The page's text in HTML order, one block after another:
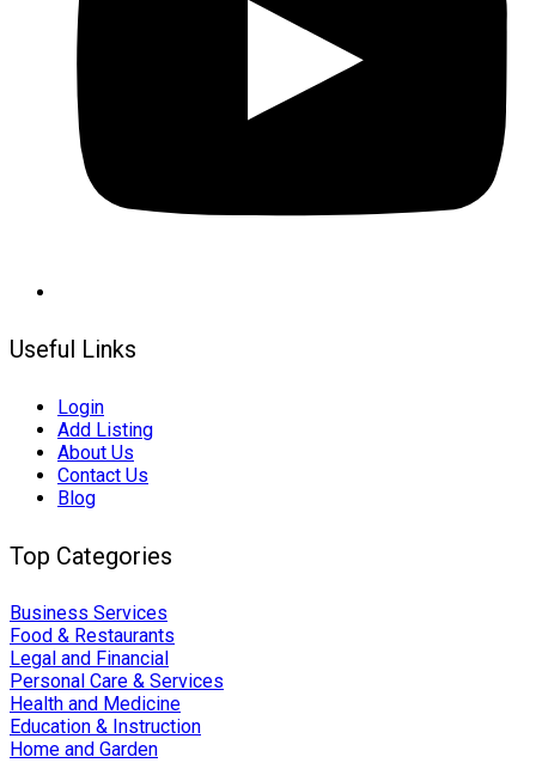
Useful Links
Login
Add Listing
About Us
Contact Us
Blog
Top Categories
Business Services
Food & Restaurants
Legal and Financial
Personal Care & Services
Health and Medicine
Education & Instruction
Home and Garden